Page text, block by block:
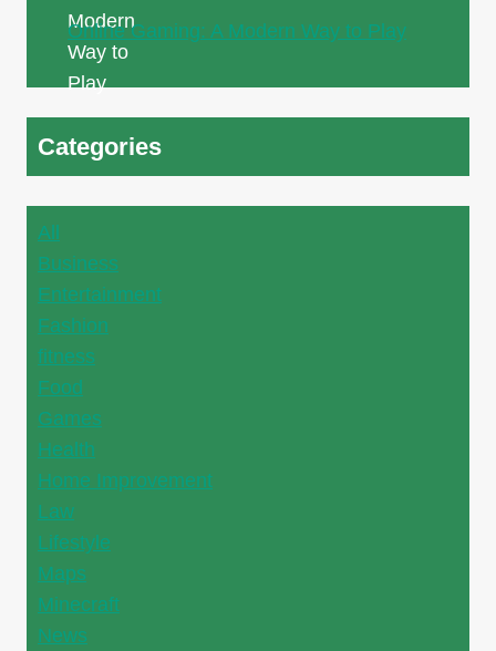
Online Gaming: A Modern Way to Play
Categories
All
Business
Entertainment
Fashion
fitness
Food
Games
Health
Home Improvement
Law
Lifestyle
Maps
Minecraft
News